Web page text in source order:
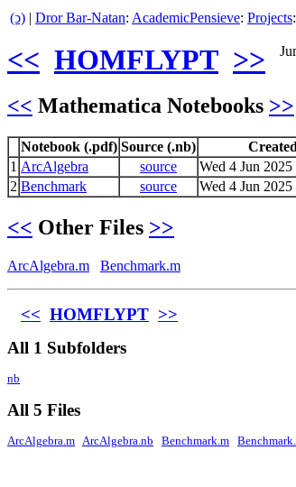
(ↄ) | Dror Bar-Natan: AcademicPensieve: Projects:
<< HOMFLYPT >>
<< Mathematica Notebooks >>
Notebook (.pdf) Source (.nb) Created
1 ArcAlgebra source Wed 4 Jun
2 Benchmark source Wed 4 Jun
<< Other Files >>
ArcAlgebra.m Benchmark.m
<< HOMFLYPT >>
All 1 Subfolders
nb
All 5 Files
ArcAlgebra.m ArcAlgebra.nb Benchmark.m